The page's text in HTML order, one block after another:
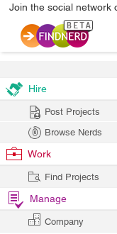
Join the social network
Hire
Post Projects
Browse Nerds
Work
Find Projects
Manage
Company